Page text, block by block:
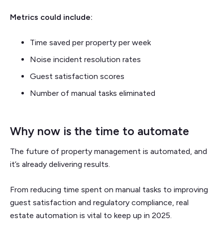
Metrics could include:
Time saved per property per week
Noise incident resolution rates
Guest satisfaction scores
Number of manual tasks eliminated
Why now is the time to automate
The future of property management is automated, and
it’s already delivering results.
From reducing time spent on manual tasks to improving
guest satisfaction and regulatory compliance, real
estate automation is vital to keep up in 2025.